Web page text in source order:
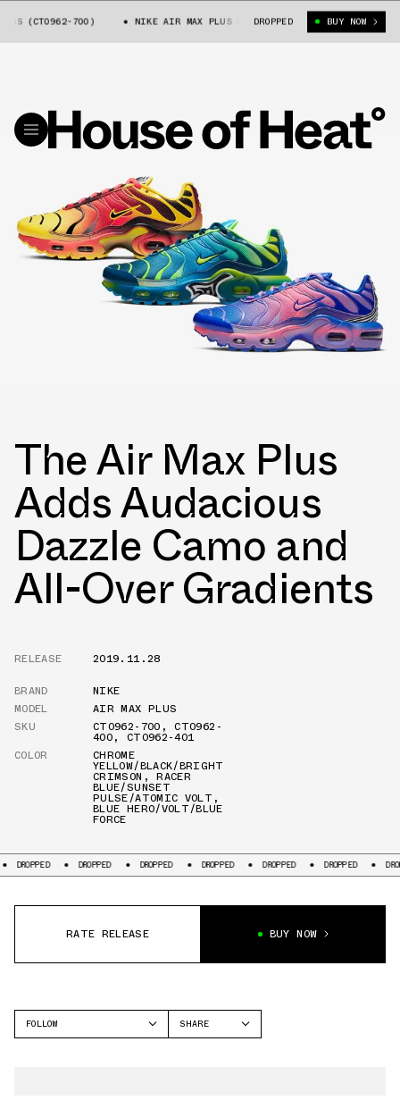
(CT0962-700) NIKE AIR MAX PLUS GS (CT0962-700)
DROPPED BUY NOW
The Air Max Plus
Adds Audacious
Dazzle Camo and
All-Over Gradients
RELEASE
2019.11.28
BRAND
NIKE
MODEL
AIR MAX PLUS
SKU
CT0962-700 ,CT0962-
400, CT0962-401
COLOR
CHROME
YELLOW/BLACK/BRIGHT
CRIMSON ,RACER
BLUE/SUNSET
PULSE/ATOMIC VOLT ,
BLUE HERO/VOLT/BLUE
FORCE
DROPPED DROPPED DROPPED DROPPED DROPPED DROPPED
RATE RELEASE BUY NOW
FOLLOW
SHARE